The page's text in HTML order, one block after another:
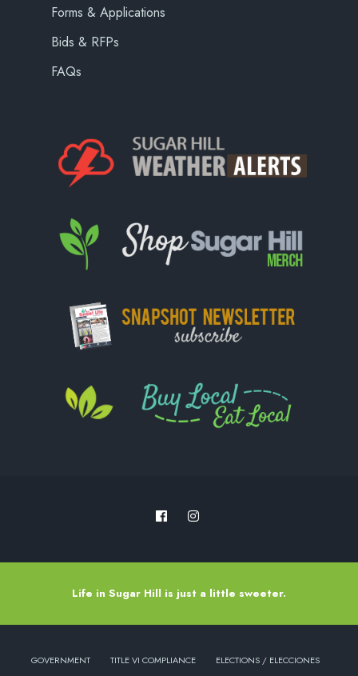
Forms & Applications
Bids & RFPs
FAQs
Life in Sugar Hill is just a little sweeter.
GOVERNMENT TITLE VI COMPLIANCE
ELECTIONS / ELECCIONES